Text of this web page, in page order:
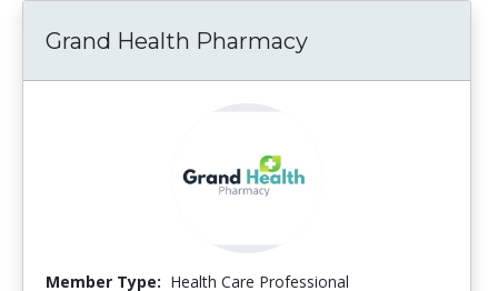
Grand Health Pharmacy
Member Type: Health Care Professional